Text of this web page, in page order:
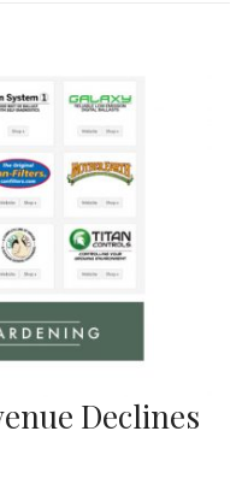
Declines